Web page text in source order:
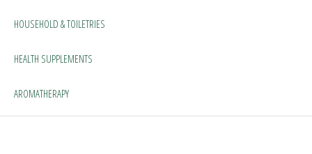
HOUSEHOLD & TOILETRIES
HEALTH SUPPLEMENTS
AROMATHERAPY